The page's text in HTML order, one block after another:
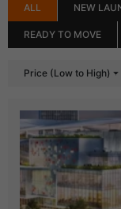
ALL NEW
READY TO MOVE
Price (Low to High)